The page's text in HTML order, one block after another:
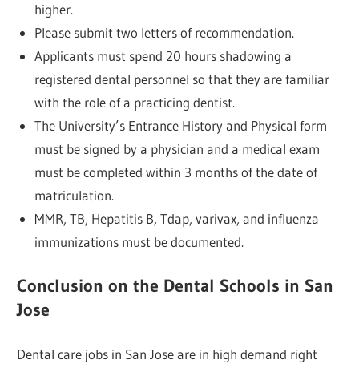
higher.
Please submit two letters of recommendation.
Applicants must spend 20 hours shadowing a
registered dental personnel so that they are familiar
with the role of a practicing dentist.
The University’s Entrance History and Physical form
must be signed by a physician and a medical exam
must be completed within 3 months of the date of
matriculation.
MMR, TB, Hepatitis B, Tdap, varivax, and influenza
immunizations must be documented.
Conclusion on the Dental Schools in San
Jose
Dental care jobs in San Jose are in high demand right